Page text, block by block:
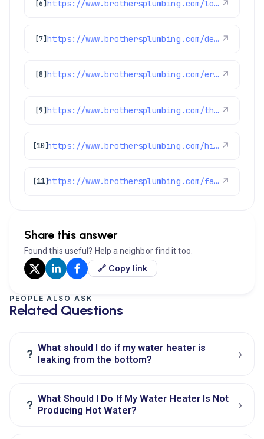
[6] https://www.brothersplumbing.com/louisville-sewer-repair/ ↗
[7] https://www.brothersplumbing.com/denver-water-filtration/ ↗
[8] https://www.brothersplumbing.com/erie-drain-cleaning/ ↗
[9] https://www.brothersplumbing.com/thornton-cooling/ ↗
[10] https://www.brothersplumbing.com/hints-tips/improve-your-water-heaters-energy-efficiency-and-save-money/ ↗
[11] https://www.brothersplumbing.com/faqs/ ↗
Share this answer
Found this useful? Help a neighbor find it too.
🔗 Copy link
PEOPLE ALSO ASK
Related Questions
? What should I do if my water heater is
leaking from the bottom?
›
? What Should I Do If My Water Heater Is Not
Producing Hot Water?
›